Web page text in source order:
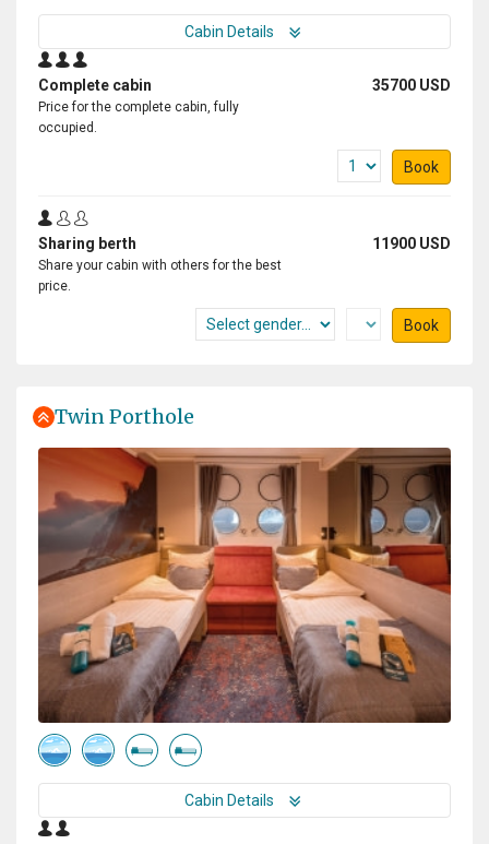
Cabin Details
Complete cabin 35700 USD
Price for the complete cabin, fully
occupied.
Book
Sharing berth 11900 USD
Share your cabin with others for the best
price.
Book
Twin Porthole
Cabin Details